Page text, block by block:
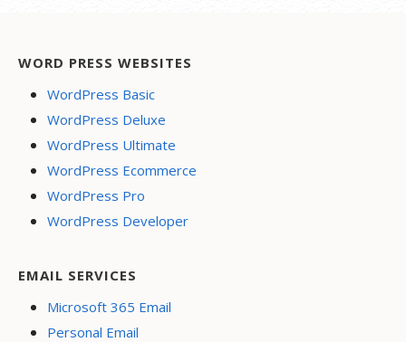
WORD PRESS WEBSITES
WordPress Basic
WordPress Deluxe
WordPress Ultimate
WordPress Ecommerce
WordPress Pro
WordPress Developer
EMAIL SERVICES
Microsoft 365 Email
Personal Email